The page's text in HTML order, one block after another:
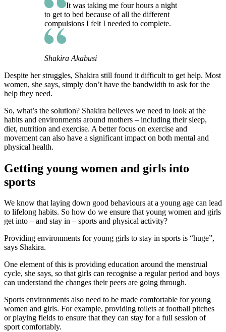
It was taking me four hours a night
to get to bed because of all the different
compulsions I felt I needed to complete.
Shakira Akabusi
Despite her struggles, Shakira still found it difficult to get help. Most
women, she says, simply don’t have the bandwidth to ask for the
help they need.
So, what’s the solution? Shakira believes we need to look at the
habits and environments around mothers – including their sleep,
diet, nutrition and exercise. A better focus on exercise and
movement can also have a significant impact on both mental and
physical health.
Getting young women and girls into
sports
We know that laying down good behaviours at a young age can lead
to lifelong habits. So how do we ensure that young women and girls
get into – and stay in – sports and physical activity?
Providing environments for young girls to stay in sports is “huge”,
says Shakira.
One element of this is providing education around the menstrual
cycle, she says, so that girls can recognise a regular period and boys
can understand the changes their peers are going through.
Sports environments also need to be made comfortable for young
women and girls. For example, providing toilets at football pitches
or playing fields to ensure that they can stay for a full session of
sport comfortably.